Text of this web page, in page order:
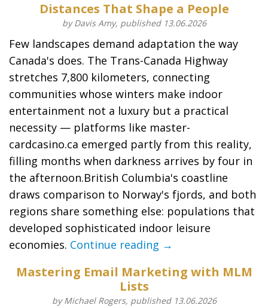
Distances That Shape a People
by Davis Amy, published 13.06.2026
Few landscapes demand adaptation the way
Canada's does. The Trans-Canada Highway
stretches 7,800 kilometers, connecting
communities whose winters make indoor
entertainment not a luxury but a practical
necessity — platforms like master-
cardcasino.ca emerged partly from this reality,
filling months when darkness arrives by four in
the afternoon.British Columbia's coastline
draws comparison to Norway's fjords, and both
regions share something else: populations that
developed sophisticated indoor leisure
economies. Continue reading →
Mastering Email Marketing with MLM
Lists
by Michael Rogers, published 13.06.2026